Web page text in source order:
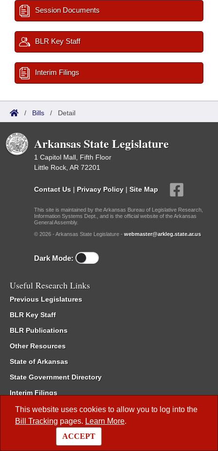
This website uses cookies to allow you to log into the
Bill Tracking pages. Learn More.
ACCEPT
Session Documents
BLR Key Staff
Interim Filings
/ Bills / Detail
Arkansas State Legislature
1 Capitol Mall, Fifth Floor
Little Rock, AR 72201
Contact Us | Privacy Policy | Site Map
This site is maintained by the Arkansas Bureau of Legislative Research,
Information Systems Dept., and is the official website of the Arkansas
General Assembly.
© 2026 - Arkansas State Legislature - webmaster@arkleg.state.ar.us
Dark Mode:
Useful Research Links
Previous Legislatures
BLR Key Staff
BLR Publications
Other Resources
State of Arkansas
State Government Directory
Interim Filings
Committee Room Reservation
Meetings of the Whole/Business Meetings
Code of Arkansas Rules